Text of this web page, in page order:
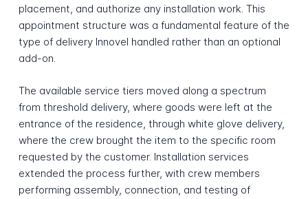
placement, and authorize any installation work. This
appointment structure was a fundamental feature of the
type of delivery Innovel handled rather than an optional
add-on.
The available service tiers moved along a spectrum
from threshold delivery, where goods were left at the
entrance of the residence, through white glove delivery,
where the crew brought the item to the specific room
requested by the customer. Installation services
extended the process further, with crew members
performing assembly, connection, and testing of